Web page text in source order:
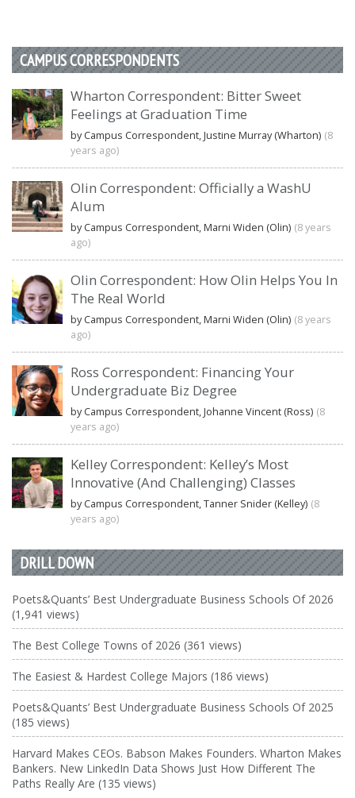
CAMPUS CORRESPONDENTS
Wharton Correspondent: Bitter Sweet
Feelings at Graduation Time
by Campus Correspondent, Justine Murray (Wharton) (8
years ago)
Olin Correspondent: Officially a WashU
Alum
by Campus Correspondent, Marni Widen (Olin) (8 years
ago)
Olin Correspondent: How Olin Helps You In
The Real World
by Campus Correspondent, Marni Widen (Olin) (8 years
ago)
Ross Correspondent: Financing Your
Undergraduate Biz Degree
by Campus Correspondent, Johanne Vincent (Ross) (8
years ago)
Kelley Correspondent: Kelley’s Most
Innovative (And Challenging) Classes
by Campus Correspondent, Tanner Snider (Kelley) (8
years ago)
DRILL DOWN
Poets&Quants’ Best Undergraduate Business Schools Of 2026
(1,941 views)
The Best College Towns of 2026 (361 views)
The Easiest & Hardest College Majors (186 views)
Poets&Quants’ Best Undergraduate Business Schools Of 2025
(185 views)
Harvard Makes CEOs. Babson Makes Founders. Wharton Makes
Bankers. New LinkedIn Data Shows Just How Different The
Paths Really Are (135 views)